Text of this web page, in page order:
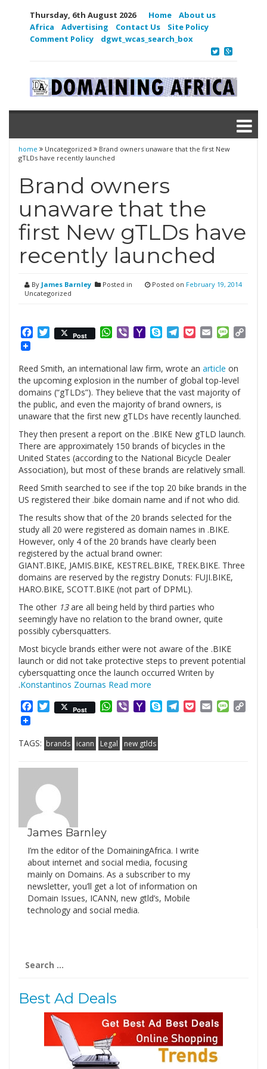
Thursday, 6th August 2026 Home
About us
Africa
Advertising Contact Us
Site Policy
Comment Policy
dgwt_wcas_search_box
home Uncategorized
Brand owners unaware that the first New
gTLDs have recently launched
Brand owners
unaware that the
first New gTLDs have
recently launched
By James Barnley
Posted in
Uncategorized
Posted on February 19, 2014
Facebook
Twitter
Post WhatsApp
ViberYahooSkypeTelegram
PocketEmail
Reed Smith, an international law firm, wrote an article on
the upcoming explosion in the number of global top-level
domains (“gTLDs”). They believe that the vast majority of
the public, and even the majority of brand owners, is
unaware that the first new gTLDs have recently launched.
They then present a report on the .BIKE New gTLD launch.
There are approximately 150 brands of bicycles in the
United States (according to the National Bicycle Dealer
Association), but most of these brands are relatively small.
Reed Smith searched to see if the top 20 bike brands in the
US registered their .bike domain name and if not who did.
The results show that of the 20 brands selected for the
study all 20 were registered as domain names in .BIKE.
However, only 4 of the 20 brands have clearly been
registered by the actual brand owner:
GIANT.BIKE, JAMIS.BIKE, KESTREL.BIKE, TREK.BIKE. Three
domains are reserved by the registry Donuts: FUJI.BIKE,
HARO.BIKE, SCOTT.BIKE (not part of DPML).
The other 13are all being held by third parties who
seemingly have no relation to the brand owner, quite
possibly cybersquatters.
Most bicycle brands either were not aware of the .BIKE
launch or did not take protective steps to prevent potential
cybersquatting once the launch occurred Writen by
.Konstantinos Zournas Read more
Facebook
Twitter
Post WhatsApp
ViberYahooSkypeTelegram
PocketEmail
TAGS: brands icann Legal new gtlds
James Barnley
I’m the editor of the DomainingAfrica. I write
about internet and social media, focusing
mainly on Domains. As a subscriber to my
newsletter, you’ll get a lot of information on
Domain Issues, ICANN, new gtld’s, Mobile
technology and social media.
for:
Best Ad Deals